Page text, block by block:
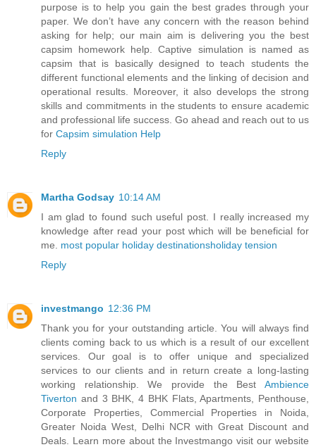
purpose is to help you gain the best grades through your
paper. We don’t have any concern with the reason behind
asking for help; our main aim is delivering you the best
capsim homework help. Captive simulation is named as
capsim that is basically designed to teach students the
different functional elements and the linking of decision and
operational results. Moreover, it also develops the strong
skills and commitments in the students to ensure academic
and professional life success. Go ahead and reach out to us
for Capsim simulation Help
Reply
Martha Godsay 10:14 AM
I am glad to found such useful post. I really increased my
knowledge after read your post which will be beneficial for
me. most popular holiday destinationsholiday tension
Reply
investmango 12:36 PM
Thank you for your outstanding article. You will always find
clients coming back to us which is a result of our excellent
services. Our goal is to offer unique and specialized
services to our clients and in return create a long-lasting
working relationship. We provide the Best Ambience
Tiverton and 3 BHK, 4 BHK Flats, Apartments, Penthouse,
Corporate Properties, Commercial Properties in Noida,
Greater Noida West, Delhi NCR with Great Discount and
Deals. Learn more about the Investmango visit our website